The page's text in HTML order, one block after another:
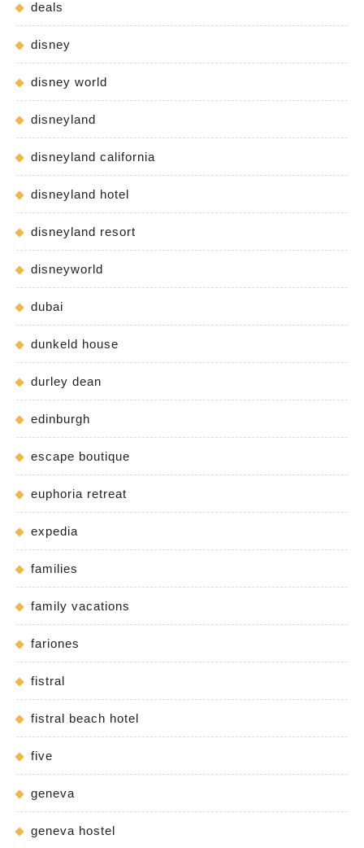
deals
disney
disney world
disneyland
disneyland california
disneyland hotel
disneyland resort
disneyworld
dubai
dunkeld house
durley dean
edinburgh
escape boutique
euphoria retreat
expedia
families
family vacations
fariones
fistral
fistral beach hotel
five
geneva
geneva hostel